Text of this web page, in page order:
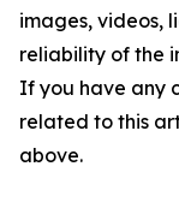
images, videos,
reliability of the
If you have any
related to this
above.